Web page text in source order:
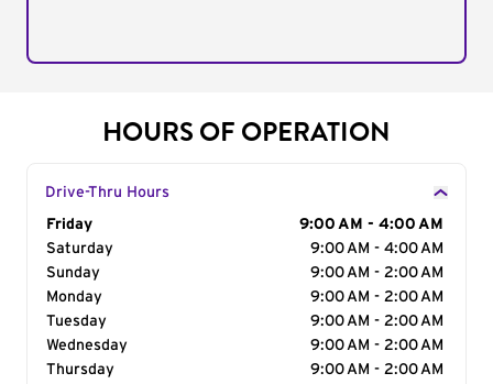
HOURS OF OPERATION
Drive-Thru Hours
Day of the Week
Friday
9:00 AM - 4:00 AM
Saturday
9:00 AM - 4:00 AM
Sunday
9:00 AM - 2:00 AM
Monday
9:00 AM - 2:00 AM
Tuesday
9:00 AM - 2:00 AM
Wednesday
9:00 AM - 2:00 AM
Thursday
9:00 AM - 2:00 AM